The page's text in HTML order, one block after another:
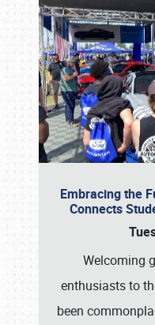
Embracing the
Connects
Welcoming
enthusiasts to
been